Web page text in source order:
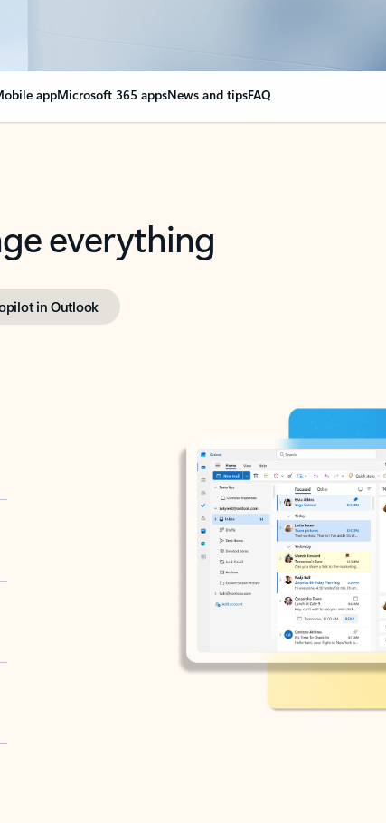
appMicrosoft 365 appsNews and tipsFAQ
everything
in Outlook